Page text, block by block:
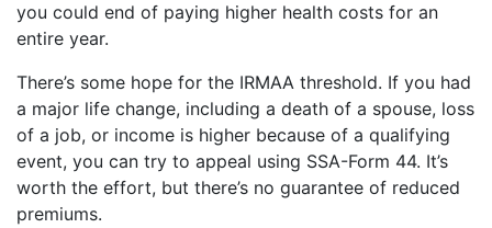
you could end of paying higher health costs for an
entire year.
There’s some hope for the IRMAA threshold. If you had
a major life change, including a death of a spouse, loss
of a job, or income is higher because of a qualifying
event, you can try to appeal using SSA-Form 44. It’s
worth the effort, but there’s no guarantee of reduced
premiums.